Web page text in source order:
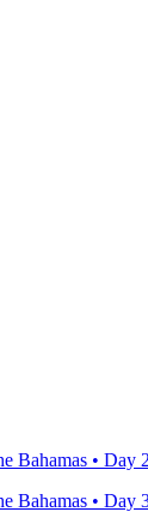
Bahamas • Day
Bahamas • Day